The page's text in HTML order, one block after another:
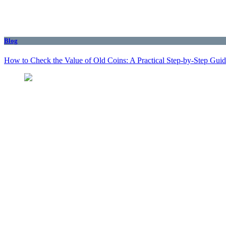
Blog
How to Check the Value of Old Coins: A Practical Step-by-Step